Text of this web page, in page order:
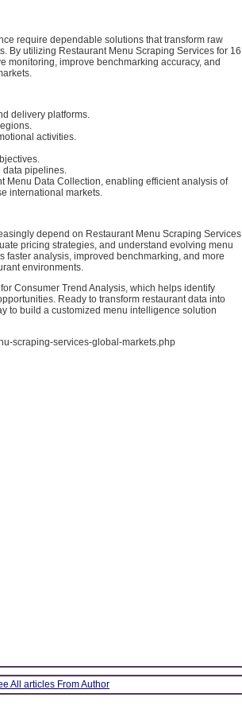
require dependable solutions that transform raw
By utilizing Restaurant Menu Scraping Services for 16
monitoring, improve benchmarking accuracy, and
delivery platforms.
activities.
pipelines.
Menu Data Collection, enabling efficient analysis of
international markets.
depend on Restaurant Menu Scraping Services
pricing strategies, and understand evolving menu
faster analysis, improved benchmarking, and more
environments.
Consumer Trend Analysis, which helps identify
Ready to transform restaurant data into
to build a customized menu intelligence solution
scraping-services-global-markets.php
All articles From Author